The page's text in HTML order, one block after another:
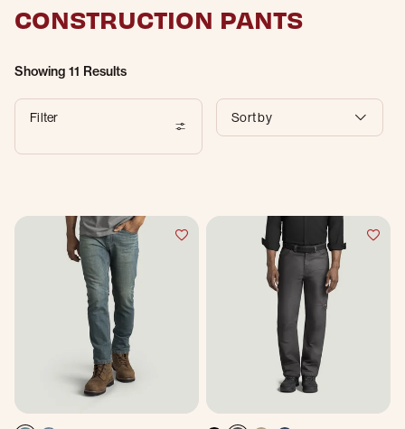
CONSTRUCTION PANTS
Showing 11 Results
Filter Sort by